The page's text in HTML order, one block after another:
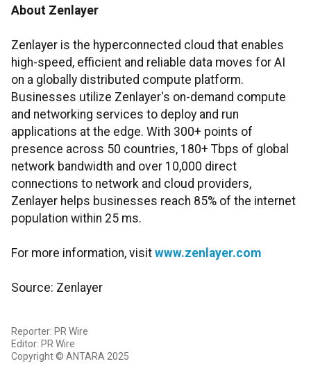
About Zenlayer
Zenlayer is the hyperconnected cloud that enables
high-speed, efficient and reliable data moves for AI
on a globally distributed compute platform.
Businesses utilize Zenlayer's on-demand compute
and networking services to deploy and run
applications at the edge. With 300+ points of
presence across 50 countries, 180+ Tbps of global
network bandwidth and over 10,000 direct
connections to network and cloud providers,
Zenlayer helps businesses reach 85% of the internet
population within 25 ms.
For more information, visit www.zenlayer.com
Source: Zenlayer
Reporter: PR Wire
Editor: PR Wire
Copyright © ANTARA 2025